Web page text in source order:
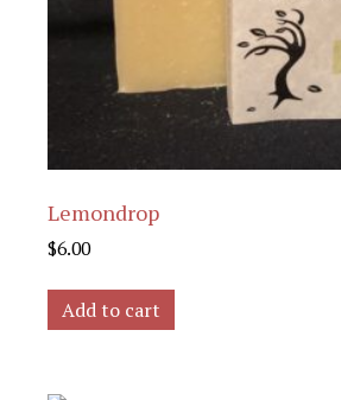
Lemondrop
$6.00
Add to cart